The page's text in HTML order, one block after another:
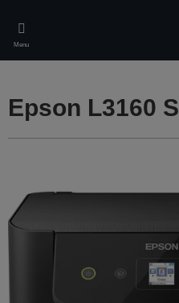
main
content
Menu
Epson L3160